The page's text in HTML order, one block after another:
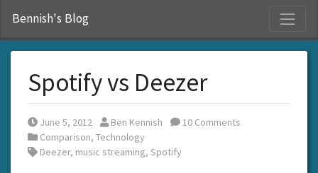
Bennish's Blog
Spotify vs Deezer
Posted on
June 5, 2012 Posted by
Ben Kennish
10 Comments
Posted in
Comparison, Technology
Tags:
Deezer, music streaming, Spotify